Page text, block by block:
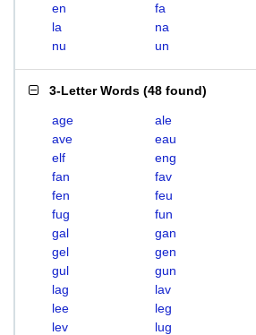
en
fa
la
na
nu
un
3-Letter Words (48 found)
age ale
ave
eau
elf
eng
fan
fav
fen
feu
fug
fun
gal
gan
gel
gen
gul
gun
lag
lav
lee
leg
lev
lug